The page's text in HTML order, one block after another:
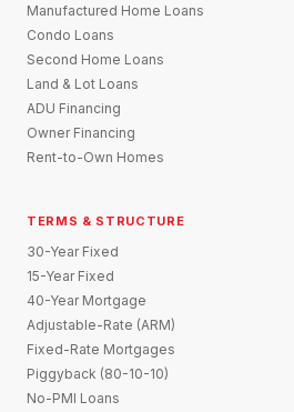
Manufactured Home Loans
Condo Loans
Second Home Loans
Land & Lot Loans
ADU Financing
Owner Financing
Rent-to-Own Homes
TERMS & STRUCTURE
30-Year Fixed
15-Year Fixed
40-Year Mortgage
Adjustable-Rate (ARM)
Fixed-Rate Mortgages
Piggyback (80-10-10)
No-PMI Loans